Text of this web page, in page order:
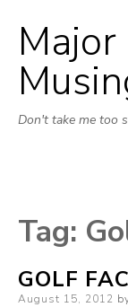
Don't take me too
Tag:
GOLF
Posted
August 15, 2012